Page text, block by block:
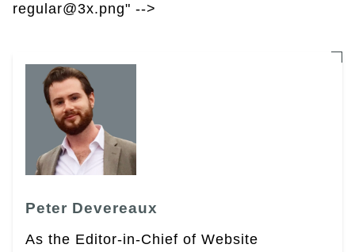
regular@3x.png" -->
Peter Devereaux
As the Editor-in-Chief of Website